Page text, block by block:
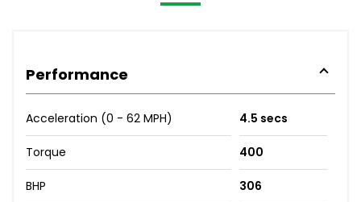
Performance
Acceleration (0 - 62 MPH) 4.5 secs
Torque 400
BHP 306